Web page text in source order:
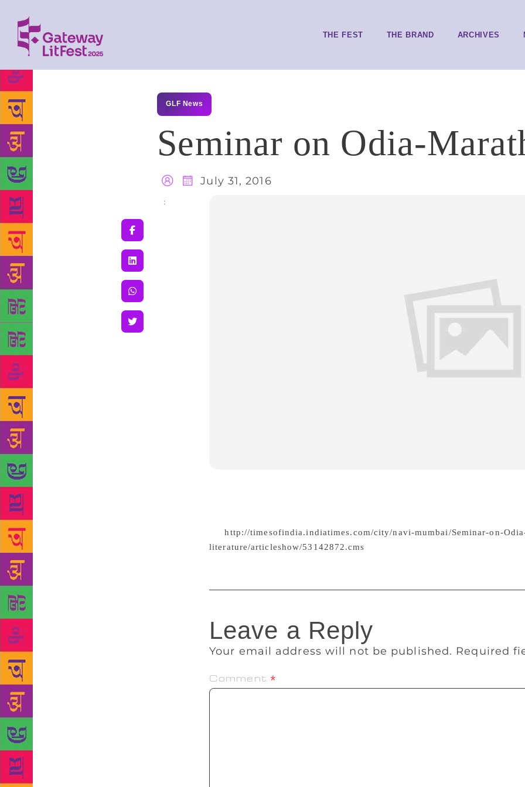
THE FEST THE BRAND ARCHIVES
GLF News
Seminar on Odia-
July 31, 2016
:
attehttp://timesofindia.indiatimes.com/city/navi-mumbai/Seminar-on-
literature/articleshow/53142872.cms
Leave a Reply
Your email address will not be published. Required
Comment *